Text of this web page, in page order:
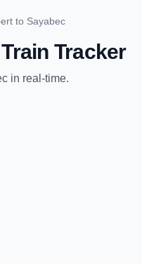
to Sayabec
Train Tracker
in real-time.